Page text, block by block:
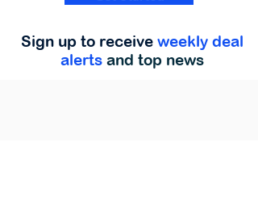
Sign up to receive weekly deal
alerts and top news